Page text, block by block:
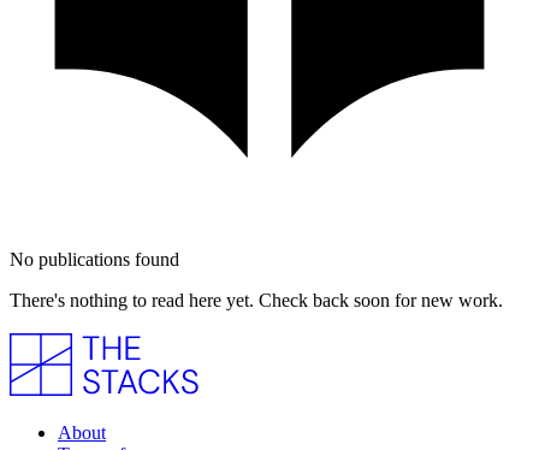
No publications found
There's nothing to read here yet. Check back soon for new work.
About